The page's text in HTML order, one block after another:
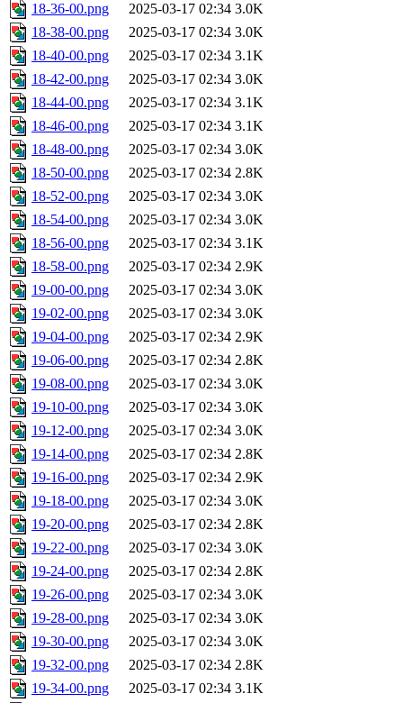
18-36-00.png
2025-03-17 02:34 3.0K
18-38-00.png
2025-03-17 02:34 3.0K
18-40-00.png
2025-03-17 02:34 3.1K
18-42-00.png
2025-03-17 02:34 3.0K
18-44-00.png
2025-03-17 02:34 3.1K
18-46-00.png
2025-03-17 02:34 3.1K
18-48-00.png
2025-03-17 02:34 3.0K
18-50-00.png
2025-03-17 02:34 2.8K
18-52-00.png
2025-03-17 02:34 3.0K
18-54-00.png
2025-03-17 02:34 3.0K
18-56-00.png
2025-03-17 02:34 3.1K
18-58-00.png
2025-03-17 02:34 2.9K
19-00-00.png
2025-03-17 02:34 3.0K
19-02-00.png
2025-03-17 02:34 3.0K
19-04-00.png
2025-03-17 02:34 2.9K
19-06-00.png
2025-03-17 02:34 2.8K
19-08-00.png
2025-03-17 02:34 3.0K
19-10-00.png
2025-03-17 02:34 3.0K
19-12-00.png
2025-03-17 02:34 3.0K
19-14-00.png
2025-03-17 02:34 2.8K
19-16-00.png
2025-03-17 02:34 2.9K
19-18-00.png
2025-03-17 02:34 3.0K
19-20-00.png
2025-03-17 02:34 2.8K
19-22-00.png
2025-03-17 02:34 3.0K
19-24-00.png
2025-03-17 02:34 2.8K
19-26-00.png
2025-03-17 02:34 3.0K
19-28-00.png
2025-03-17 02:34 3.0K
19-30-00.png
2025-03-17 02:34 3.0K
19-32-00.png
2025-03-17 02:34 2.8K
19-34-00.png
2025-03-17 02:34 3.1K